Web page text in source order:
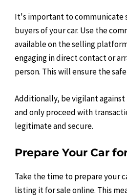
It's important to communicate
buyers of your car. Use the
available on the selling
engaging in direct contact or
person. This will ensure the
Additionally, be vigilant
and only proceed with
legitimate and secure.
Prepare Your Car
Take the time to prepare your
listing it for sale online. This